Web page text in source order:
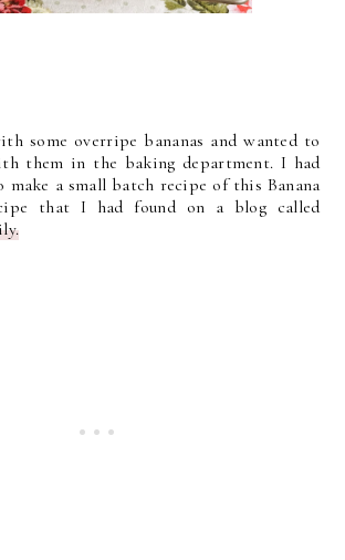
some overripe bananas and wanted to
them in the baking department. I had
make a small batch recipe of this Banana
that I had found on a blog called